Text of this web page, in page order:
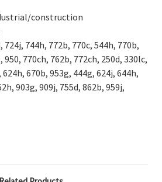
construction
724j, 744h, 772b, 770c, 544h, 770b,
950, 770ch, 762b, 772ch, 250d, 330lc,
670b, 953g, 444g, 624j, 644h,
903g, 909j, 755d, 862b, 959j,